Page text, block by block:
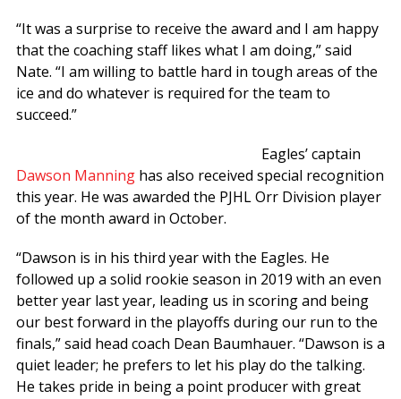
“It was a surprise to receive the award and I am happy
that the coaching staff likes what I am doing,” said
Nate. “I am willing to battle hard in tough areas of the
ice and do whatever is required for the team to
succeed.”
Eagles’ captain
Dawson Manninghas also received special recognition
this year. He was awarded the PJHL Orr Division player
of the month award in October.
“Dawson is in his third year with the Eagles. He
followed up a solid rookie season in 2019 with an even
better year last year, leading us in scoring and being
our best forward in the playoffs during our run to the
finals,” said head coach Dean Baumhauer. “Dawson is a
quiet leader; he prefers to let his play do the talking.
He takes pride in being a point producer with great